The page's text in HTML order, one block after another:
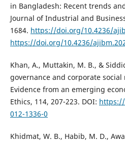
in Bangladesh: Recent trends
Journal of Industrial and
1684. https://doi.org/10.4236/
https://doi.org/10.4236/
Khan, A., Muttakin, M. B., &
governance and corporate
Evidence from an emerging
Ethics, 114, 207-223. DOI:
012-1336-0
Khidmat, W. B., Habib, M. D.,